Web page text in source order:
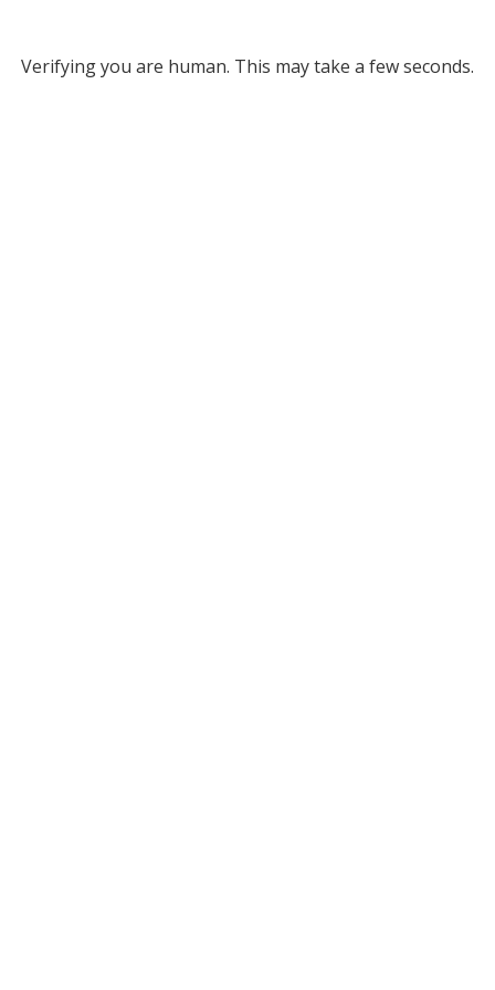
Verifying you are human. This may take a few seconds.